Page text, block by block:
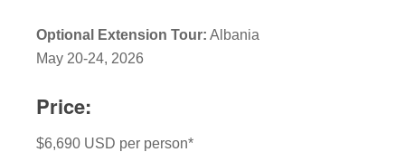
Optional Extension Tour: Albania
May 20-24, 2026
Price:
$6,690 USD per person*